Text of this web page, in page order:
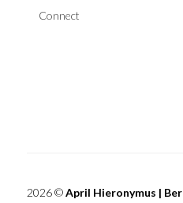
Connect
2026©April Hieronymus |